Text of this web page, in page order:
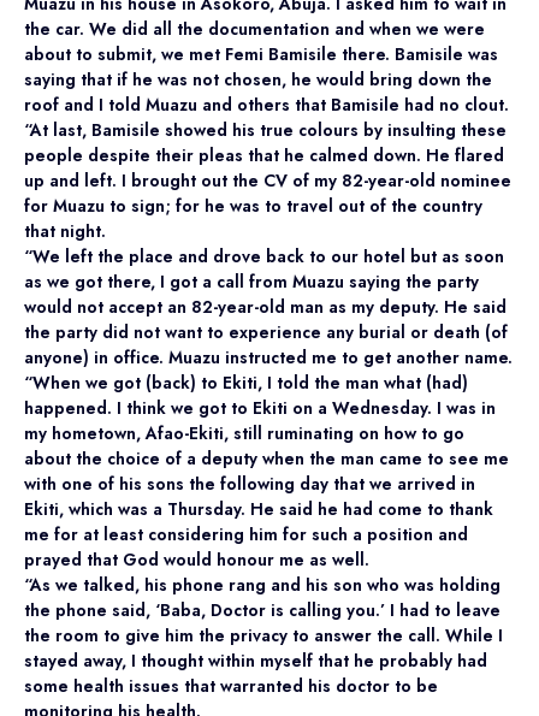
the car. We did all the documentation and when we were
about to submit, we met Femi Bamisile there. Bamisile was
saying that if he was not chosen, he would bring down the
roof and I told Muazu and others that Bamisile had no clout.
“At last, Bamisile showed his true colours by insulting these
people despite their pleas that he calmed down. He flared
up and left. I brought out the CV of my 82-year-old nominee
for Muazu to sign; for he was to travel out of the country
that night.
“We left the place and drove back to our hotel but as soon
as we got there, I got a call from Muazu saying the party
would not accept an 82-year-old man as my deputy. He said
the party did not want to experience any burial or death (of
anyone) in office. Muazu instructed me to get another name.
“When we got (back) to Ekiti, I told the man what (had)
happened. I think we got to Ekiti on a Wednesday. I was in
my hometown, Afao-Ekiti, still ruminating on how to go
about the choice of a deputy when the man came to see me
with one of his sons the following day that we arrived in
Ekiti, which was a Thursday. He said he had come to thank
me for at least considering him for such a position and
prayed that God would honour me as well.
“As we talked, his phone rang and his son who was holding
the phone said, ‘Baba, Doctor is calling you.’ I had to leave
the room to give him the privacy to answer the call. While I
stayed away, I thought within myself that he probably had
some health issues that warranted his doctor to be
monitoring his health.